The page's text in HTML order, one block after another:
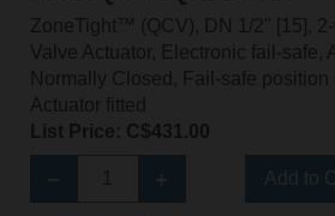
ZoneTight™ (QCV), DN 1/2" [15],
Valve Actuator, Electronic fail-safe,
Normally Closed, Fail-safe position
Actuator fitted
List Price: C$431.00